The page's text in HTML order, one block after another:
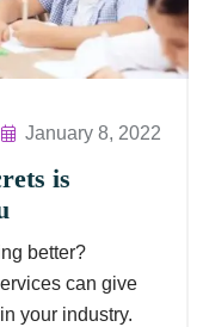
January 8, 2022
is
better?
can give
your industry.